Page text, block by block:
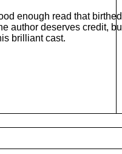
enough read that birthed
author deserves credit,
brilliant cast.